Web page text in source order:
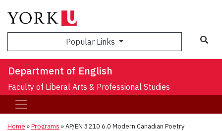
Popular Links
Department of English
Faculty of Liberal Arts & Professional Studies
Home »Programs »AP/EN 3210 6.0 Modern Canadian Poetry